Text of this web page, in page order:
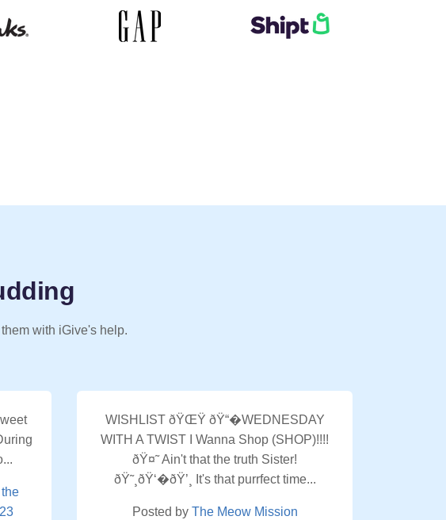
with iGive's help.
WISHLIST ðŸŒŸ ðŸ“�WEDNESDAY
WITH A TWIST I Wanna Shop (SHOP)!!!!
ðŸ¤˜ Ain't that the truth Sister!
ðŸ˜¸ðŸ‘�ðŸ’¸ It's that purrfect time...
Posted by The Meow Mission